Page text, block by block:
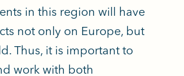
in this region will have
not only on Europe, but
Thus, it is important to
work with both